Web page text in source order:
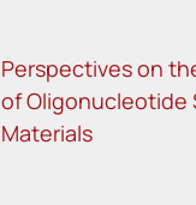
Perspectives on
of Oligonucleotide
Materials